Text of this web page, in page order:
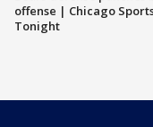
offense | Chicago
Tonight